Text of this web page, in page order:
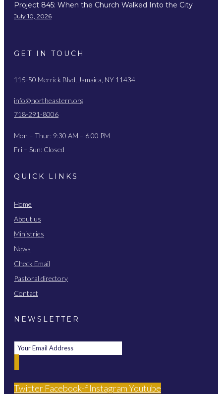
Project 845: When the Church Walked Into the City
July 10, 2026
GET IN TOUCH
115-50 Merrick Blvd, Jamaica, NY 11434
info@northeastern.org
718-291-8006
Mon – Thur: 9:30 AM – 6:00 PM
Fri – Sun: Closed
QUICK LINKS
Home
About us
Ministries
News
Check Email
Pastoral directory
Contact
NEWSLETTER
Twitter Facebook-f InstagramYoutube